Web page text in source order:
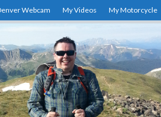
Webcam My Videos My Motorcycle